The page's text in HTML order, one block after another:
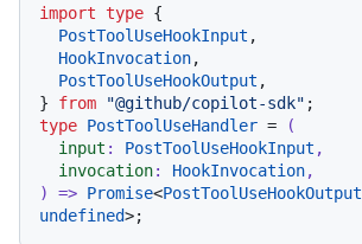
import type {
PostToolUseHookInput ,
HookInvocation,
PostToolUseHookOutput ,
} from "@github/copilot-sdk"
type PostToolUseHandler =
(
input : PostToolUseHookInput ,
invocation: HookInvocation
) => Promise<PostToolUseHookOutput
undefined